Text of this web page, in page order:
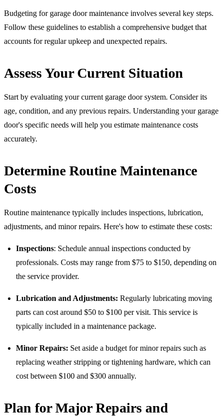
Budgeting for garage door maintenance involves several key steps.
Follow these guidelines to establish a comprehensive budget that
accounts for regular upkeep and unexpected repairs.
Assess Your Current Situation
Start by evaluating your current garage door system. Consider its
age, condition, and any previous repairs. Understanding your garage
door's specific needs will help you estimate maintenance costs
accurately.
Determine Routine Maintenance
Costs
Routine maintenance typically includes inspections, lubrication,
adjustments, and minor repairs. Here's how to estimate these costs:
Inspections: Schedule annual inspections conducted by
professionals. Costs may range from $75 to $150, depending on
the service provider.
Lubrication and Adjustments: Regularly lubricating moving
parts can cost around $50 to $100 per visit. This service is
typically included in a maintenance package.
Minor Repairs: Set aside a budget for minor repairs such as
replacing weather stripping or tightening hardware, which can
cost between $100 and $300 annually.
Plan for Major Repairs and